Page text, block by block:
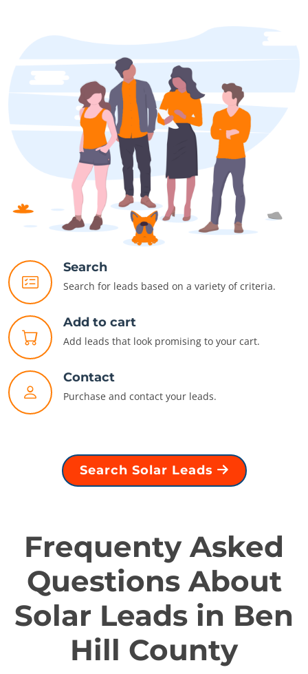
Search
Search for leads based on a variety of criteria.
Add to cart
Add leads that look promising to your cart.
Contact
Purchase and contact your leads.
Search Solar Leads
Frequenty Asked
Questions About
Solar Leads in Ben
Hill County